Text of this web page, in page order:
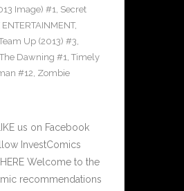
Image) #1, Secret
,
Up (2013) #3,
The Dawning #1, Timely
#12, Zombie
us on Facebook
InvestComics
Welcome to the
recommendations